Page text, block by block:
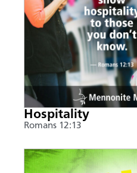
Hospitality
Romans 12:13